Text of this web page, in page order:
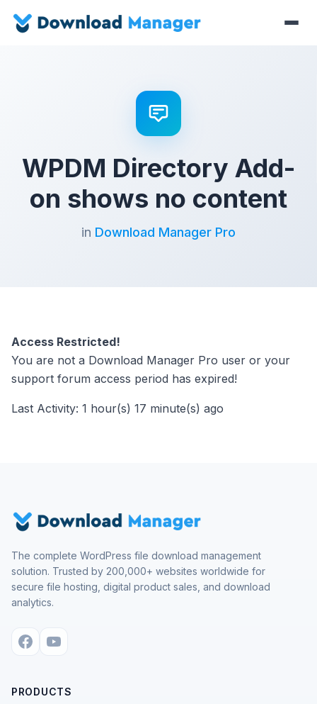
WPDM Directory Add-
on shows no content
in Download Manager Pro
Access Restricted!
You are not a Download Manager Pro user or your
support forum access period has expired!
Last Activity: 1 hour(s) 17 minute(s) ago
The complete WordPress file download management
solution. Trusted by 200,000+ websites worldwide for
secure file hosting, digital product sales, and download
analytics.
PRODUCTS